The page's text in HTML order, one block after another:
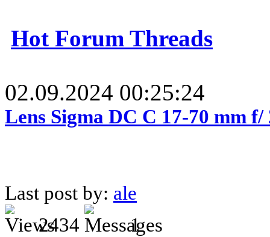
Hot Forum Threads
02.09.2024 00:25:24
Lens Sigma DC C 17-70 mm
Last post by: ale
2434
1